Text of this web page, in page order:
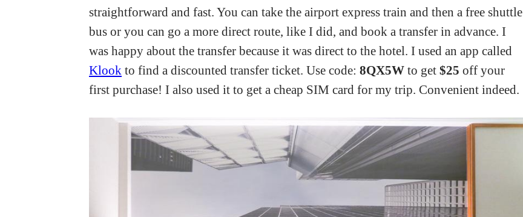
straightforward and fast. You can take the airport express train and then a free shuttle
bus or you can go a more direct route, like I did, and book a transfer in advance. I
was happy about the transfer because it was direct to the hotel. I used an app called
Klook to find a discounted transfer ticket. Use code: 8QX5W to get $25 off your
first purchase! I also used it to get a cheap SIM card for my trip. Convenient indeed.